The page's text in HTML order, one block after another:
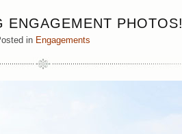
ENGAGEMENT PHOTOS!
in Engagements